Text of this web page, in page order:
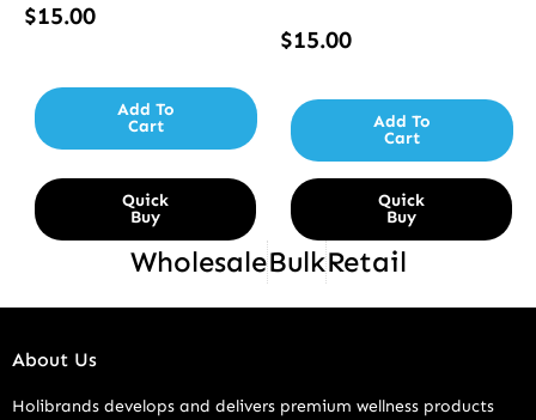
WholesaleBulkRetail
$15.00
Add To
Cart
Quick
Buy
$15.00
Add To
Cart
Quick
Buy
About Us
Holibrands develops and delivers premium wellness products